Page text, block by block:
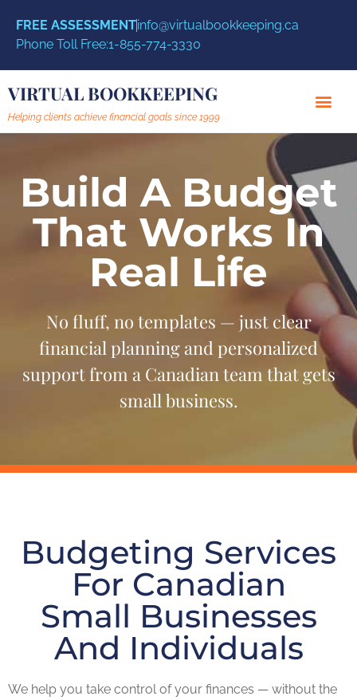
FREE ASSESSMENTinfo@virtualbookkeeping.ca
Phone Toll Free:1-855-774-3330
VIRTUAL BOOKKEEPING
Helping clients achieve financial goals since 1999
Build A Budget
That Works In
Real Life
No fluff, no templates — just clear
financial planning and personalized
support from a Canadian team that gets
small business.
Budgeting Services
For Canadian
Small Businesses
And Individuals
We help you take control of your finances — without the